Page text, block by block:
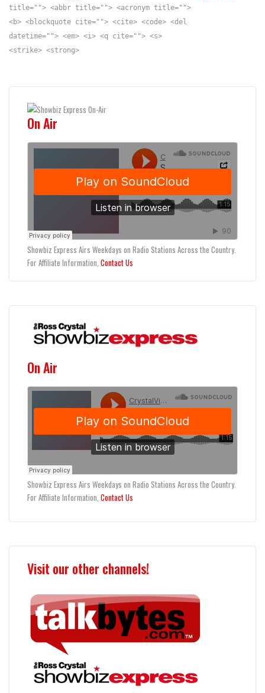
title=""> <abbr title=""> <acronym title="">
<b> <blockquote cite=""> <cite> <code> <del
datetime=""> <em> <i> <q cite=""> <s>
<strike> <strong>
On Air
Showbiz Express Airs Weekdays on Radio Stations Across the Country.
For Affiliate Information, Contact Us
On Air
Showbiz Express Airs Weekdays on Radio Stations Across the Country.
For Affiliate Information, Contact Us
Visit our other channels!